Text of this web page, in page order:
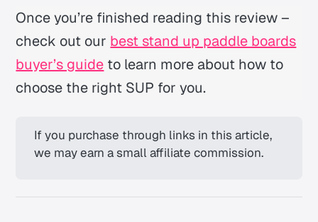
Once you’re finished reading this review –
check out our best stand up paddle boards
buyer’s guide to learn more about how to
choose the right SUP for you.
If you purchase through links in this article,
we may earn a small affiliate commission.